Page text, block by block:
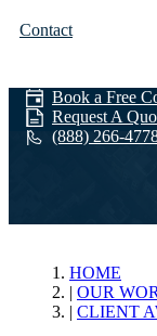
Contact
HOME
OUR
CLIENT
Book a Free
Request A
(888) 266-